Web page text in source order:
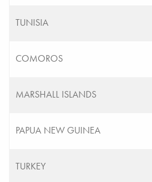
TUNISIA
COMOROS
MARSHALL ISLANDS
PAPUA NEW GUINEA
TURKEY